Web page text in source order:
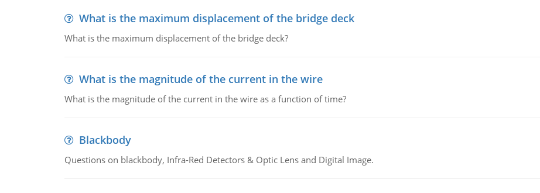
What is the maximum displacement of the bridge deck
What is the maximum displacement of the bridge deck?
What is the magnitude of the current in the wire
What is the magnitude of the current in the wire as a function of time?
Blackbody
Questions on blackbody, Infra-Red Detectors & Optic Lens and Digital Image.